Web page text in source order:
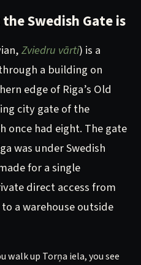
Swedish Gate is
Zviedru vārti) is a
a building on
edge of Riga’s Old
city gate of the
once had eight. The gate
was under Swedish
for a single
direct access from
a warehouse outside
walk up Torņa iela, you see